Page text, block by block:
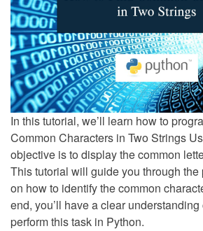
In this tutorial, we’ll learn how to
Common Characters in Two Strings
objective is to display the common
This tutorial will guide you through the
on how to identify the common
end, you’ll have a clear
perform this task in Python.